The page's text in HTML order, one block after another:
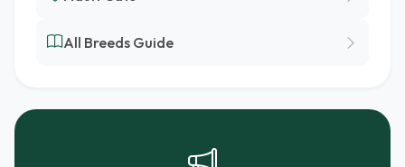
All Breeds Guide